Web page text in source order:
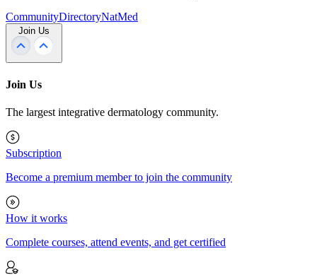
CommunityDirectoryNatMed
Join Us
Join Us
The largest integrative dermatology community.
Subscription
Become a premium member to join the community
How it works
Complete courses, attend events, and get certified